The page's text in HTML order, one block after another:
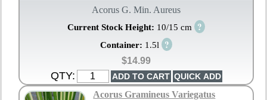
Acorus G. Min. Aureus
Current Stock Height: 10/15 cm ?
Container: 1.5l ?
$14.99
QTY:
Acorus Gramineus Variegatus